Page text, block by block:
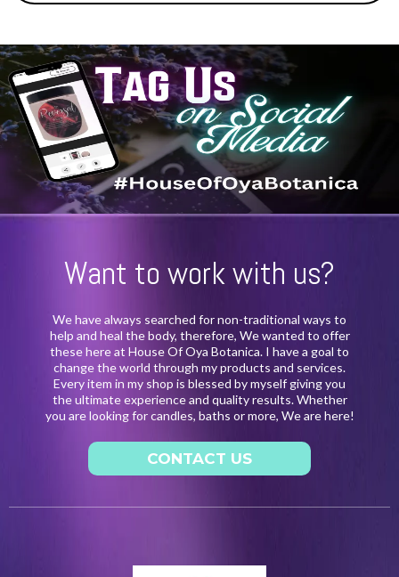
Want to work with us?
We have always searched for non-traditional ways to
help and heal the body, therefore, We wanted to offer
these here at House Of Oya Botanica. I have a goal to
change the world through my products and services.
Every item in my shop is blessed by myself giving you
the ultimate experience and quality results. Whether
you are looking for candles, baths or more, We are here!
CONTACT US